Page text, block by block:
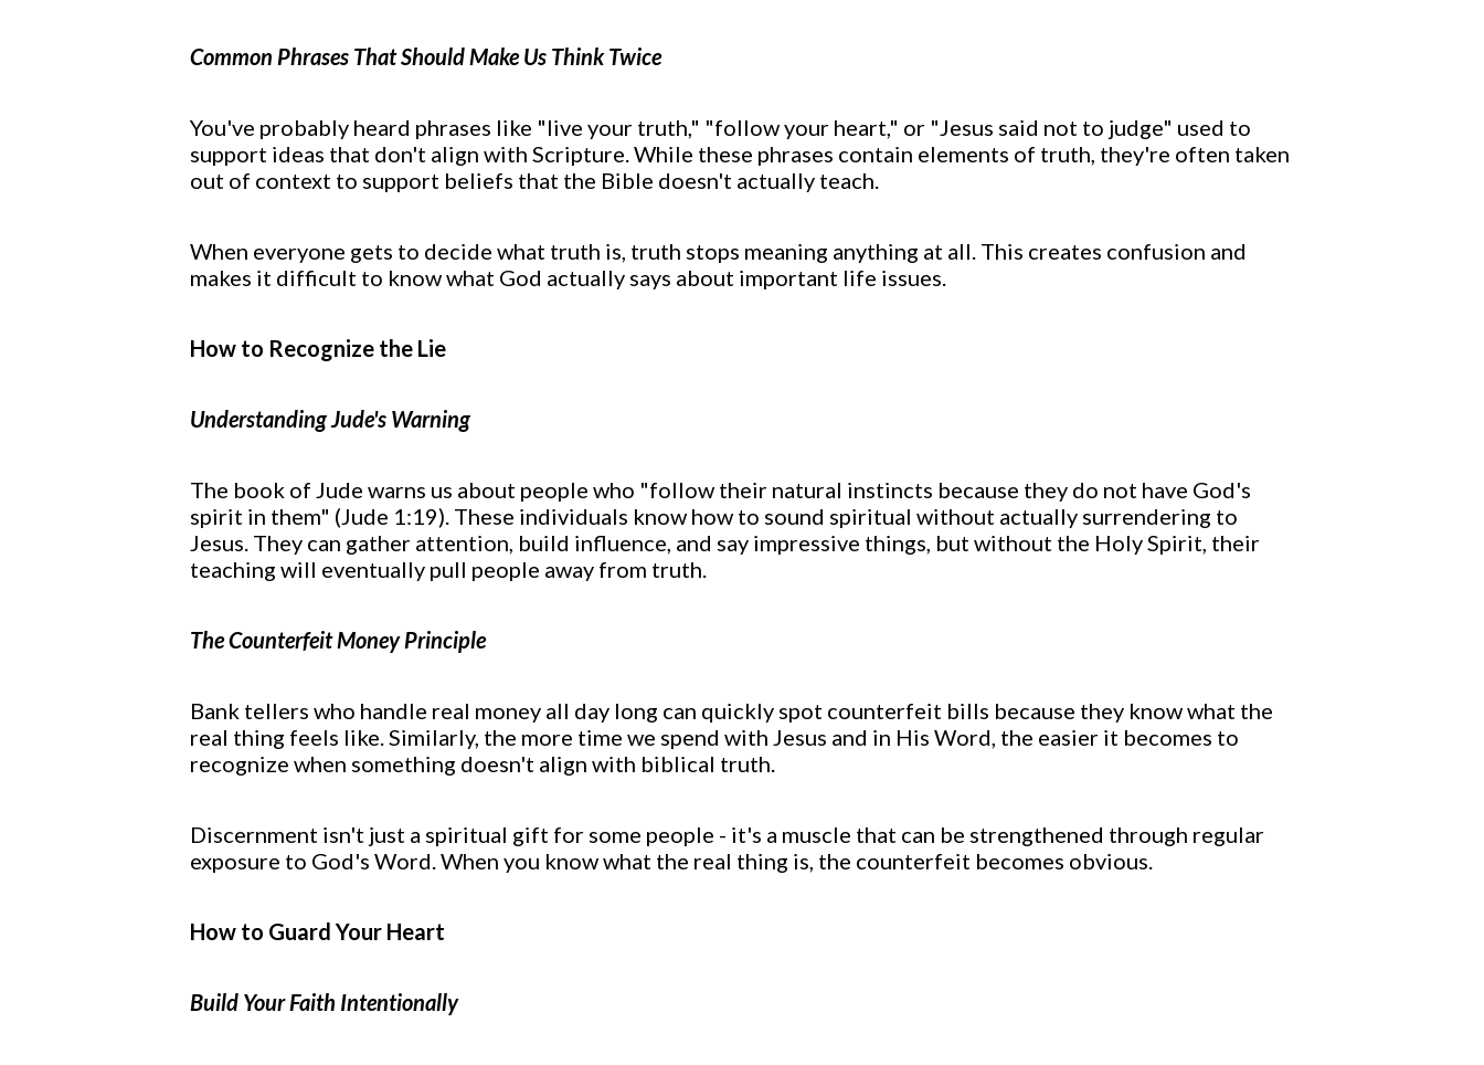
Common Phrases That Should Make Us Think Twice
You've probably heard phrases like "live your truth," "follow your heart," or "Jesus said not to judge" used to
support ideas that don't align with Scripture. While these phrases contain elements of truth, they're often taken
out of context to support beliefs that the Bible doesn't actually teach.
When everyone gets to decide what truth is, truth stops meaning anything at all. This creates confusion and
makes it difficult to know what God actually says about important life issues.
How to Recognize the Lie
Understanding Jude's Warning
The book of Jude warns us about people who "follow their natural instincts because they do not have God's
spirit in them" (Jude 1:19). These individuals know how to sound spiritual without actually surrendering to
Jesus. They can gather attention, build influence, and say impressive things, but without the Holy Spirit, their
teaching will eventually pull people away from truth.
The Counterfeit Money Principle
Bank tellers who handle real money all day long can quickly spot counterfeit bills because they know what the
real thing feels like. Similarly, the more time we spend with Jesus and in His Word, the easier it becomes to
recognize when something doesn't align with biblical truth.
Discernment isn't just a spiritual gift for some people - it's a muscle that can be strengthened through regular
exposure to God's Word. When you know what the real thing is, the counterfeit becomes obvious.
How to Guard Your Heart
Build Your Faith Intentionally